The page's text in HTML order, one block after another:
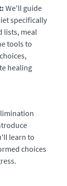
We'll guide
specifically
lists, meal
tools to
healing
learn to
choices